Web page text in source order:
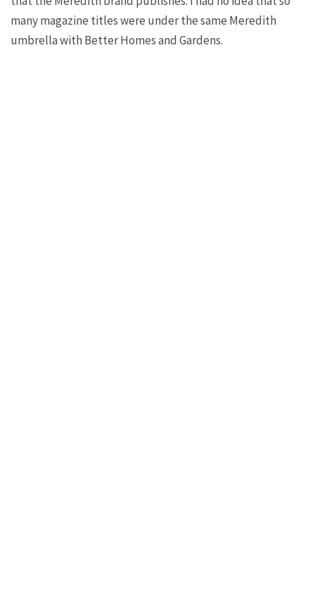
many magazine titles were under the same Meredith
umbrella with Better Homes and Gardens.